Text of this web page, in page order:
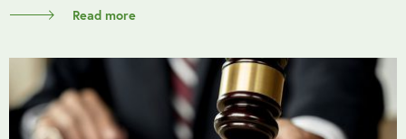
Read more